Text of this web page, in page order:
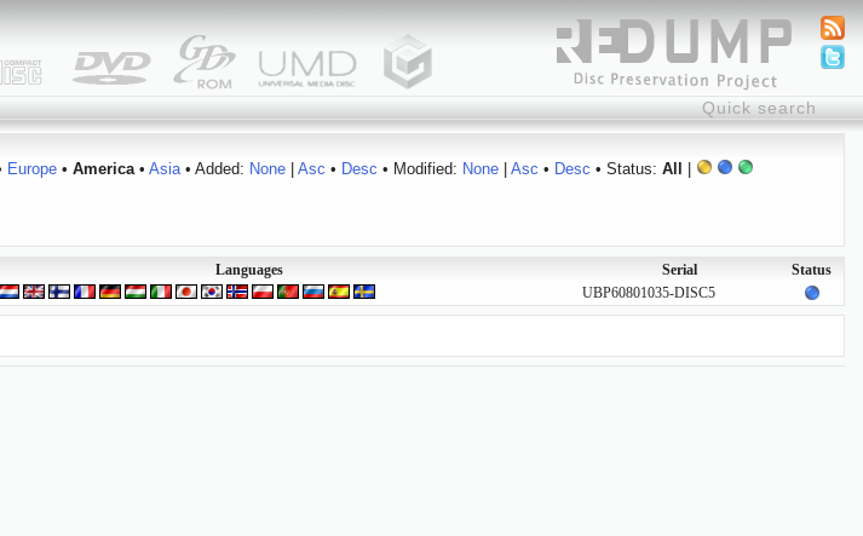
Europe• America• Asia• Added: None| Asc • Desc • Modified: None| Asc • Desc • Status: All
Languages Serial
Status
UBP60801035-DISC5